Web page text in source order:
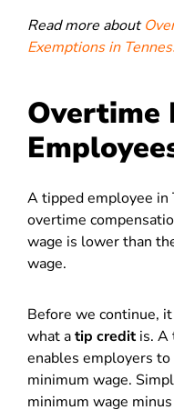
Read more about
Exemptions in
Overtime
A tipped employee
overtime
wage is lower than
wage.
Before we continue,
what atip creditis. A
enables employers
minimum wage.
minimum wage